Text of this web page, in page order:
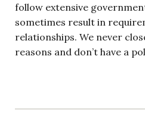
follow extensive
sometimes result in
relationships. We never
reasons and don’t have a